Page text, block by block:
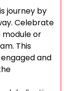
journey by
Celebrate
or
This
and